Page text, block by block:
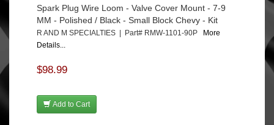
Spark Plug Wire Loom - Valve Cover Mount - 7-9
MM - Polished / Black - Small Block Chevy - Kit
R AND M SPECIALTIES | Part# RMW-1101-90P
More
Details...
$98.99
Add to Cart